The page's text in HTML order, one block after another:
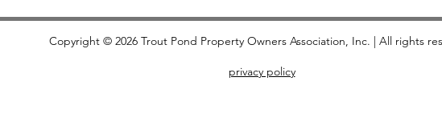
​Copyright © 2026 Trout Pond Property Owners Association, Inc.​ | All rights
privacy policy